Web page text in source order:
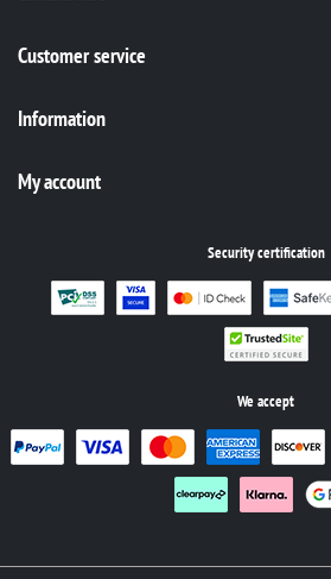
Customer service
Information
My account
Security certification
We accept